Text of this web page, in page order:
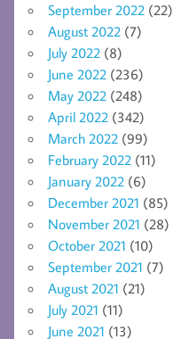
September 2022 (22)
August 2022 (7)
July 2022 (8)
June 2022 (236)
May 2022 (248)
April 2022 (342)
March 2022 (99)
February 2022 (11)
January 2022 (6)
December 2021 (85)
November 2021 (28)
October 2021 (10)
September 2021 (7)
August 2021 (21)
July 2021 (11)
June 2021 (13)